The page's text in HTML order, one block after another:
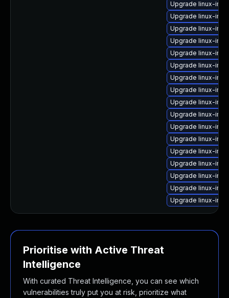
Upgrade linux-
Upgrade linux-
Upgrade linux-
Upgrade linux-
Upgrade linux-
Upgrade linux-
Upgrade linux-
Upgrade linux-
Upgrade linux-
Upgrade linux-
Upgrade linux-
Upgrade linux-
Upgrade linux-
Upgrade linux-
Upgrade linux-
Upgrade linux-
Upgrade linux-
Prioritise with Active Threat
Intelligence
With curated Threat Intelligence, you can see which
vulnerabilities truly put you at risk, prioritize what